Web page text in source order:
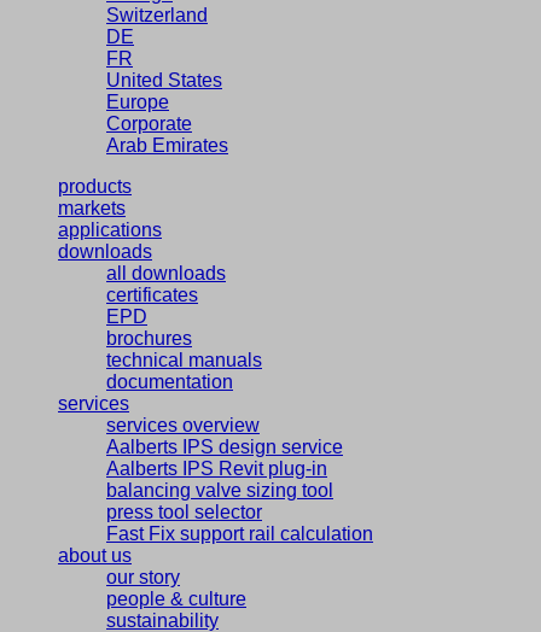
Switzerland
DE
FR
United States
Europe
Corporate
Arab Emirates
products
markets
applications
downloads
all downloads
certificates
EPD
brochures
technical manuals
documentation
services
services overview
Aalberts IPS design service
Aalberts IPS Revit plug-in
balancing valve sizing tool
press tool selector
Fast Fix support rail calculation
about us
our story
people & culture
sustainability